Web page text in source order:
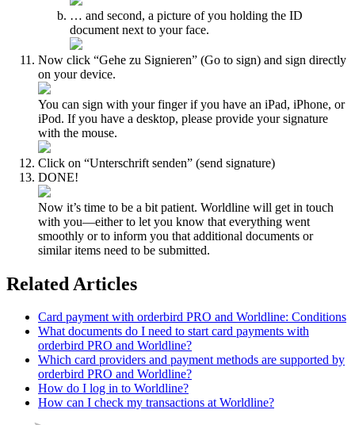
… and second, a picture of you holding the ID
document next to your face.
Now click “Gehe zu Signieren” (Go to sign) and sign directly
on your device.
You can sign with your finger if you have an iPad, iPhone, or
iPod. If you have a desktop, please provide your signature
with the mouse.
Click on “Unterschrift senden” (send signature)
DONE!
Now it’s time to be a bit patient. Worldline will get in touch
with you—either to let you know that everything went
smoothly or to inform you that additional documents or
similar items need to be submitted.
Related Articles
Card payment with orderbird PRO and Worldline: Conditions
What documents do I need to start card payments with
orderbird PRO and Worldline?
Which card providers and payment methods are supported by
orderbird PRO and Worldline?
How do I log in to Worldline?
How can I check my transactions at Worldline?